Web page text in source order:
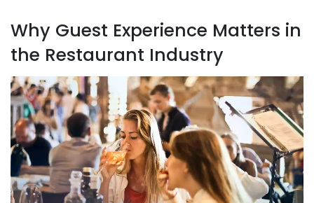
Why Guest Experience Matters in
the Restaurant Industry